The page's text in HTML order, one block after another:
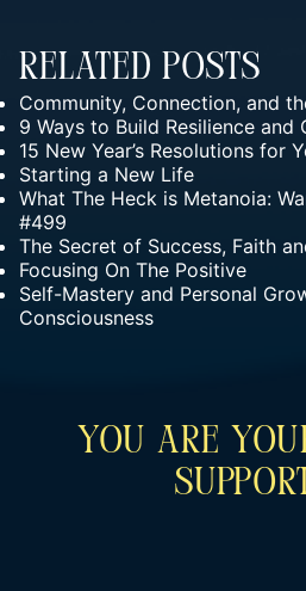
Related Posts
Community, Connection, and
9 Ways to Build Resilience and
15 New Year’s Resolutions for
Starting a New Life
What The Heck is Metanoia:
#499
The Secret of Success, Faith
Focusing On The Positive
Self-Mastery and Personal
Consciousness
You Are